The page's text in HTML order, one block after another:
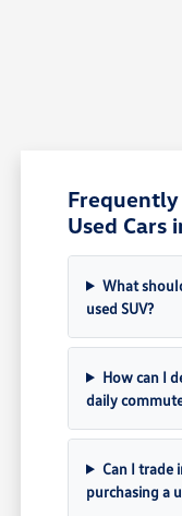
Used Cars
What
used SUV?
How can I
daily
Can I trade
purchasing a